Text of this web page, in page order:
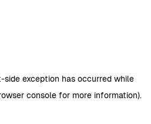
-side exception has occurred while
consolefor more information).